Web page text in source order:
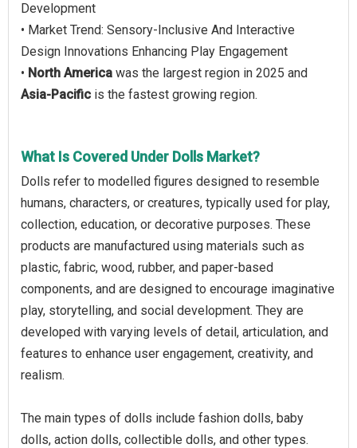
Development
• Market Trend: Sensory-Inclusive And Interactive
Design Innovations Enhancing Play Engagement
• North America was the largest region in 2025 and
Asia-Pacific is the fastest growing region.
What Is Covered Under Dolls Market?
Dolls refer to modelled figures designed to resemble
humans, characters, or creatures, typically used for play,
collection, education, or decorative purposes. These
products are manufactured using materials such as
plastic, fabric, wood, rubber, and paper-based
components, and are designed to encourage imaginative
play, storytelling, and social development. They are
developed with varying levels of detail, articulation, and
features to enhance user engagement, creativity, and
realism.
The main types of dolls include fashion dolls, baby
dolls, action dolls, collectible dolls, and other types.